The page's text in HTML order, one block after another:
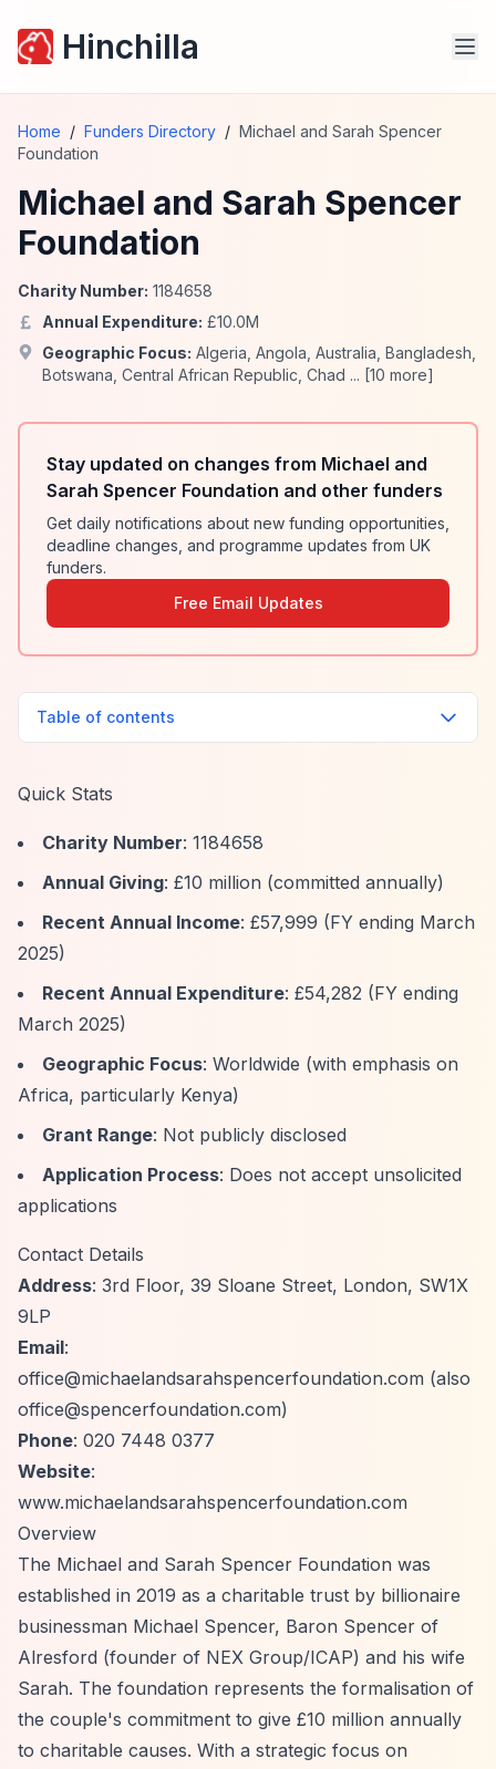
Hinchilla
Home / Funders Directory / Michael and Sarah Spencer
Foundation
Michael and Sarah Spencer
Foundation
Charity Number: 1184658
Annual Expenditure: £10.0M
Geographic Focus: Algeria Angola Australia Bangladesh
Botswana Central African Republic Chad ... [10 more]
Stay updated on changes from Michael and
Sarah Spencer Foundation and other funders
Get daily notifications about new funding opportunities,
deadline changes, and programme updates from UK
funders.
Free Email Updates
Table of contents
Quick Stats
Charity Number: 1184658
Annual Giving: £10 million (committed annually)
Recent Annual Income: £57,999 (FY ending March
2025)
Recent Annual Expenditure: £54,282 (FY ending
March 2025)
Geographic Focus: Worldwide (with emphasis on
Africa, particularly Kenya)
Grant Range: Not publicly disclosed
Application Process: Does not accept unsolicited
applications
Contact Details
Address: 3rd Floor, 39 Sloane Street, London, SW1X
9LP
Email:
office@michaelandsarahspencerfoundation.com (also
office@spencerfoundation.com)
Phone: 020 7448 0377
Website:
www.michaelandsarahspencerfoundation.com
Overview
The Michael and Sarah Spencer Foundation was
established in 2019 as a charitable trust by billionaire
businessman Michael Spencer, Baron Spencer of
Alresford (founder of NEX Group/ICAP) and his wife
Sarah. The foundation represents the formalisation of
the couple's commitment to give £10 million annually
to charitable causes. With a strategic focus on